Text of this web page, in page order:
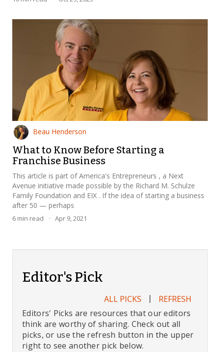
Beau Henderson
What to Know Before Starting a
Franchise Business
This article is part of America's Entrepreneurs , a Next
Avenue initiative made possible by the Richard M. Schulze
Family Foundation and EIX . If the idea of starting a business
after 50 — perhaps
6 min read · Apr 9, 2021
Editor's Pick
ALL PICKS |
REFRESH
Editors' Picks are resources that our editors
think are worthy of sharing. Check out all
picks, or use the refresh button in the upper
right to see another pick below.